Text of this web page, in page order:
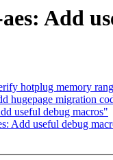
Add
hotplug memory
migration
useful debug macros"
Add useful debug